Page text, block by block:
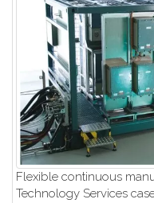
Flexible continuous
Technology Services